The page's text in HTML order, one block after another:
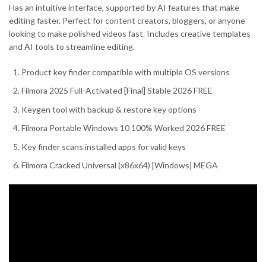
Has an intuitive interface, supported by AI features that make
editing faster. Perfect for content creators, bloggers, or anyone
looking to make polished videos fast. Includes creative templates
and AI tools to streamline editing.
Product key finder compatible with multiple OS versions
Filmora 2025 Full-Activated [Final] Stable 2026 FREE
Keygen tool with backup & restore key options
Filmora Portable Windows 10 100% Worked 2026 FREE
Key finder scans installed apps for valid keys
Filmora Cracked Universal (x86x64) [Windows] MEGA